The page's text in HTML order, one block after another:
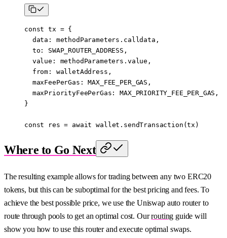
const tx = {
  data: methodParameters.calldata,
  to:
SWAP_ROUTER_ADDRESS ,
  value: methodParameters.value,
  from: walletAddress,
  maxFeePerGas:
MAX_FEE_PER_GAS ,
  maxPriorityFeePerGas:
MAX_PRIORITY_FEE_PER_GAS ,
}
const res = await wallet. sendTransaction (tx)
Where to Go Next
The resulting example allows for trading between any two ERC20
tokens, but this can be suboptimal for the best pricing and fees. To
achieve the best possible price, we use the Uniswap auto router to
route through pools to get an optimal cost. Ourrouting guide will
show you how to use this router and execute optimal swaps.